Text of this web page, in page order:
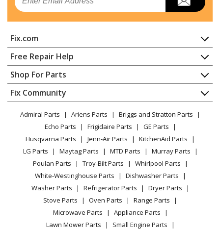
Range Hood - Electric
Range Hood
General Electric
JV347H2CC
Range Hood
General Electric
JV347H2WW
Range Hood
General Electric
JV348L1SS
Range Hood - Electric
General Electric
JV348L1SSC
Range Hood
General Electric
JV348L2SS
Range Hood
Fix.com
Home
Contact
About Us
FAQ
Privacy Policy
CA Privacy Rights
Cookie Policy
Terms of Use
Terms of Sale
Sitemap
Careers
Do Not Sell / Share My Personal Info
Privacy Request
Free Repair Help
Appliance Repair
Dishwasher
Dryer
Microwave
Range / Stove / Oven
Refrigerator
Washing Machine
Shop For Parts
Appliance
Lawn & Garden
Power Tool
Vacuum
Heating & Cooling
Small Appliance
Patio & Yard
Fix Community
Facebook Page
TikTok
Instagram
Admiral Parts Ariens Parts
Briggs and Stratton Parts
Echo Parts
Frigidaire Parts
GE Parts
Husqvarna Parts
Jenn-Air Parts
KitchenAid Parts
LG Parts
Maytag Parts MTD Parts
Murray Parts
Poulan Parts
Troy-Bilt Parts
Whirlpool Parts
White-Westinghouse Parts
Dishwasher Parts
Washer Parts
Refrigerator Parts
Dryer Parts
Stove Parts
Oven Parts
Range Parts
Microwave Parts
Appliance Parts
Lawn Mower Parts
Small Engine Parts